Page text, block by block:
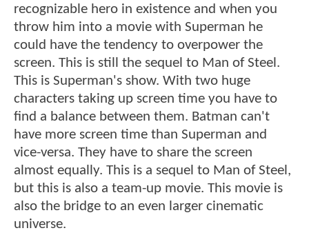
recognizable hero in existence and when you
throw him into a movie with Superman he
could have the tendency to overpower the
screen. This is still the sequel to Man of Steel.
This is Superman's show. With two huge
characters taking up screen time you have to
find a balance between them. Batman can't
have more screen time than Superman and
vice-versa. They have to share the screen
almost equally. This is a sequel to Man of Steel,
but this is also a team-up movie. This movie is
also the bridge to an even larger cinematic
universe.